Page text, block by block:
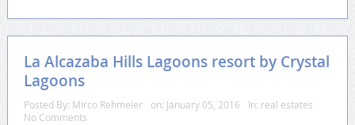
La Alcazaba Hills Lagoons resort by Crystal
Lagoons
Posted By: Mirco Rehmeier on: January 05, 2016 In: real estates
No Comments